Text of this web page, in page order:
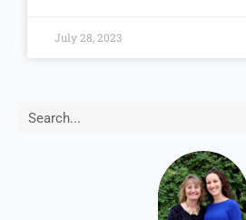
July 28, 2023
Search